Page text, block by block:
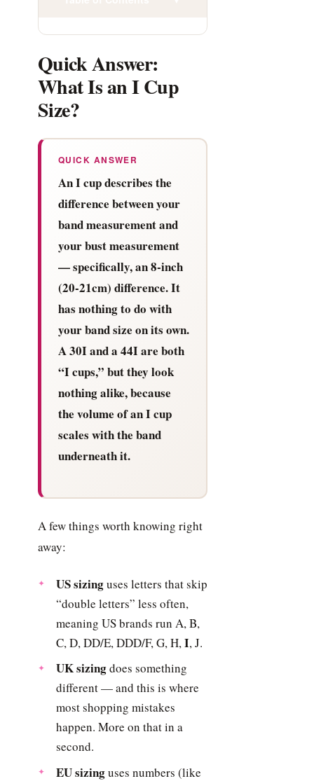
Quick Answer:
What Is an I Cup
Size?
QUICK ANSWER
An I cup describes the
difference between your
band measurement and
your bust measurement
— specifically, an 8-inch
(20-21cm) difference. It
has nothing to do with
your band size on its own.
A 30I and a 44I are both
“I cups,” but they look
nothing alike, because
the volume of an I cup
scales with the band
underneath it.
A few things worth knowing right
away:
US sizinguses letters that skip
“double letters” less often,
meaning US brands run A, B,
C, D, DD/E, DDD/F, G, H,I, J.
UK sizingdoes something
different — and this is where
most shopping mistakes
happen. More on that in a
second.
EU sizinguses numbers (like